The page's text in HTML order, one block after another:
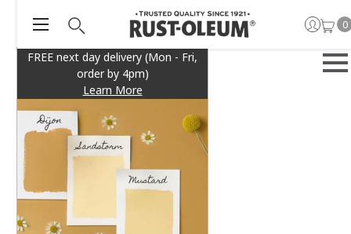
FREE next day delivery (Mon - Fri,
order by 4pm)
Learn More
0